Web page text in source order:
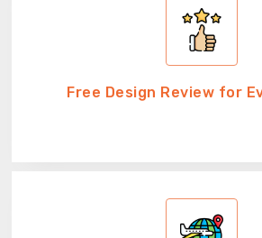
Free Design Review for